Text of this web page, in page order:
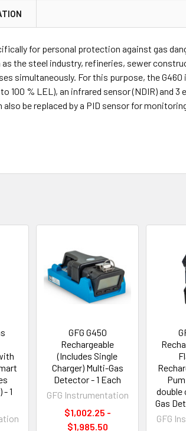
for personal protection against gas
the steel industry, refineries, sewer
simultaneously. For this purpose, the
100 % LEL), an infrared sensor (NDIR) and
be replaced by a PID sensor for
- 1
GFG G450
Rechargeable
(Includes Single
Charger) Multi-Gas
Detector - 1 Each
GFG Instrumentation
$1,002.25 -
$1,985.50
double
Gas
GFG